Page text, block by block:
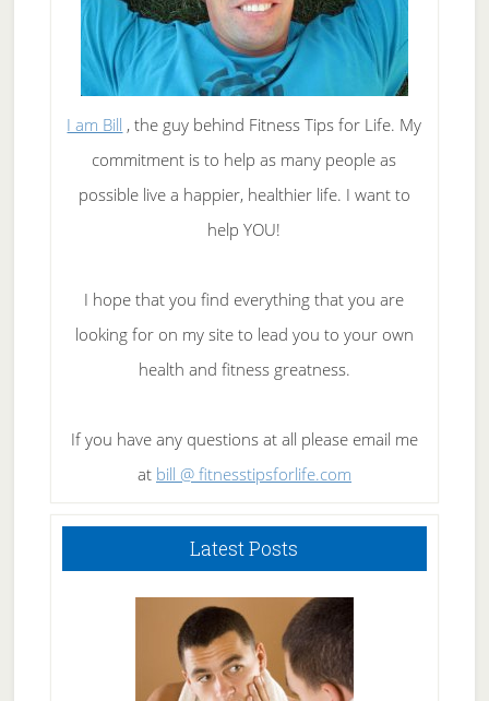
I am Bill , the guy behind Fitness Tips for Life. My
commitment is to help as many people as
possible live a happier, healthier life. I want to
help YOU!
I hope that you find everything that you are
looking for on my site to lead you to your own
health and fitness greatness.
If you have any questions at all please email me
at bill @ fitnesstipsforlife.com
Latest Posts